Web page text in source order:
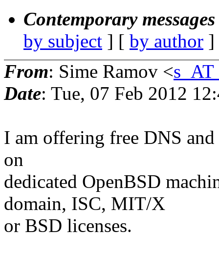
Contemporary
by subject ] [ by author
From: Sime Ramov <
Date: Tue, 07 Feb 2012
I am offering free DNS
on
dedicated OpenBSD
domain, ISC, MIT/X
or BSD licenses.